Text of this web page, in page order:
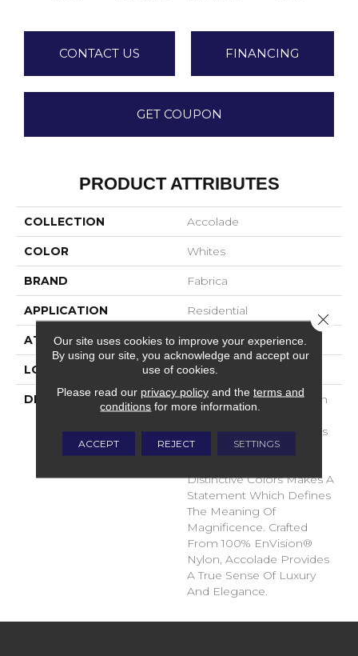
CONTACT US FINANCING
GET COUPON
PRODUCT ATTRIBUTES
COLLECTION Accolade
COLOR Whites
BRAND Fabrica
APPLICATION Residential
ATTACHED PAD Traditional - Action
LOOK Cut Pile
DESCRIPTION
Accolade Merits Praise In
Any Interior Setting. The
Combination Of Softness
And Fullness Of Hand
Distinctive Colors Makes A
Statement Which Defines
The Meaning Of
Magnificence. Crafted
From 100% EnVision®
Nylon, Accolade Provides
A True Sense Of Luxury
And Elegance.
Our site uses cookies to improve your experience.
By using our site, you acknowledge and accept our
use of cookies.
Please read our privacy policyand the terms and
conditions for more information.
ACCEPT REJECT SETTINGS
Close